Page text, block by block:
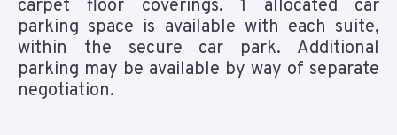
carpet floor coverings. 1 allocated car
parking space is available with each suite,
within the secure car park. Additional
parking may be available by way of separate
negotiation.